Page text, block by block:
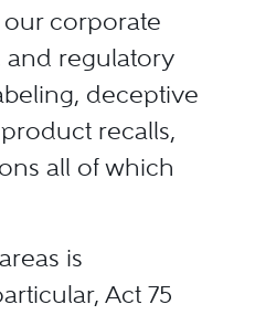
corporate
and regulatory
deceptive
recalls,
all of which
is
Act 75